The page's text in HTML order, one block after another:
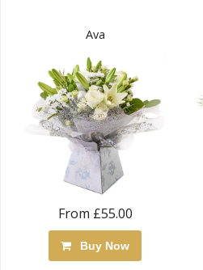
Ava
From £55.00
Buy Now